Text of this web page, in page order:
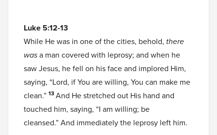
Luke 5:12-13
While He was in one of the cities, behold, there
wasa man covered with leprosy; and when he
saw Jesus, he fell on his face and implored Him,
saying, “Lord, if You are willing, You can make me
clean.” 13And He stretched out His hand and
touched him, saying, “I am willing; be
cleansed.” And immediately the leprosy left him.